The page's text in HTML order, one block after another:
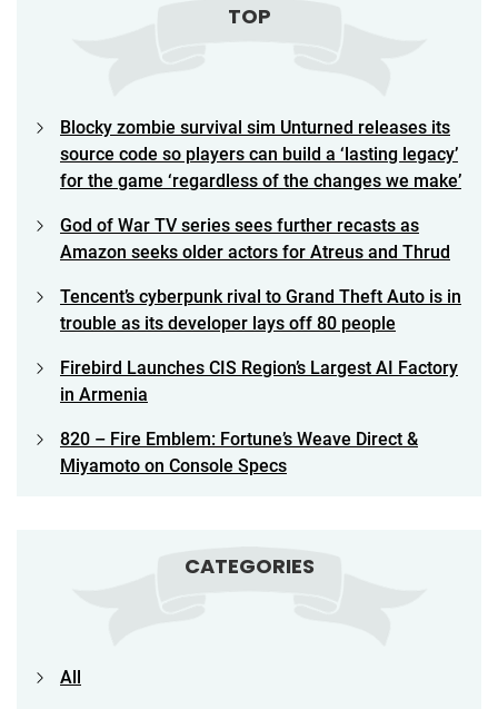
TOP
Blocky zombie survival sim Unturned releases its
source code so players can build a ‘lasting legacy’
for the game ‘regardless of the changes we make’
God of War TV series sees further recasts as
Amazon seeks older actors for Atreus and Thrud
Tencent’s cyberpunk rival to Grand Theft Auto is in
trouble as its developer lays off 80 people
Firebird Launches CIS Region’s Largest AI Factory
in Armenia
820 – Fire Emblem: Fortune’s Weave Direct &
Miyamoto on Console Specs
CATEGORIES
All